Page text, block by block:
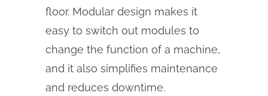
floor. Modular design makes it
easy to switch out modules to
change the function of a machine,
and it also simplifies maintenance
and reduces downtime.